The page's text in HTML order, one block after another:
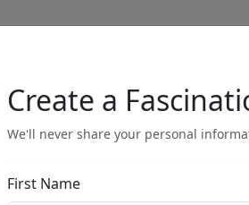
Create a
We'll never share your personal
First Name